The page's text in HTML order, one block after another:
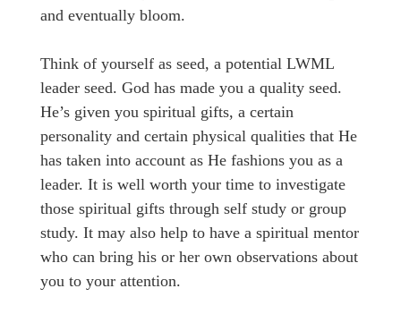
and eventually bloom.
Think of yourself as seed, a potential LWML
leader seed. God has made you a quality seed.
He’s given you spiritual gifts, a certain
personality and certain physical qualities that He
has taken into account as He fashions you as a
leader. It is well worth your time to investigate
those spiritual gifts through self study or group
study. It may also help to have a spiritual mentor
who can bring his or her own observations about
you to your attention.